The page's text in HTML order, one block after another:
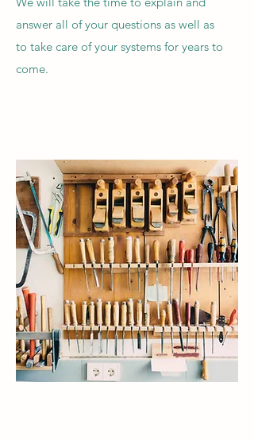
answer all of your questions as well as
to take care of your systems for years to
come.